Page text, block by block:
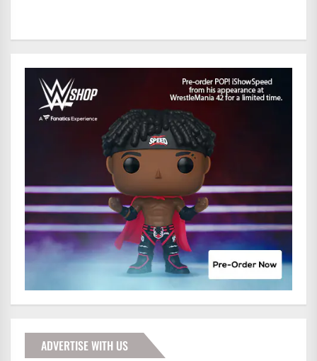
ADVERTISE WITH US